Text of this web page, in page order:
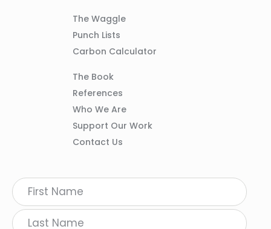
Column
The Waggle
Punch Lists
Carbon Calculator
Column
The Book
References
Who We Are
Support Our Work
Contact Us